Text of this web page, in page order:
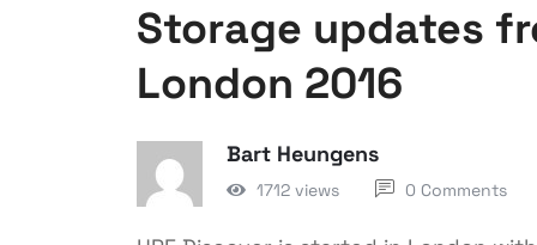
Storage updates
London 2016
Bart Heungens
1712 views 0 Comments